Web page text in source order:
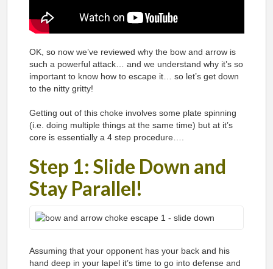
OK, so now we’ve reviewed why the bow and arrow is
such a powerful attack… and we understand why it’s so
important to know how to escape it… so let’s get down
to the nitty gritty!
Getting out of this choke involves some plate spinning
(i.e. doing multiple things at the same time) but at it’s
core is essentially a 4 step procedure….
Step 1: Slide Down and
Stay Parallel!
Assuming that your opponent has your back and his
hand deep in your lapel it’s time to go into defense and